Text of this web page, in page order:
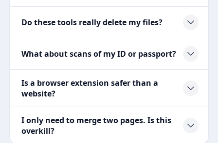
Do these tools really delete my files?
What about scans of my ID or passport?
Is a browser extension safer than a
website?
I only need to merge two pages. Is this
overkill?